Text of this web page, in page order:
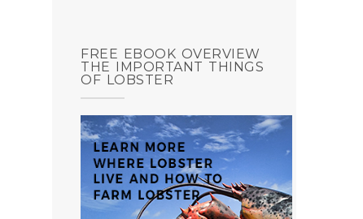
FREE EBOOK OVERVIEW
THE IMPORTANT THINGS
OF LOBSTER